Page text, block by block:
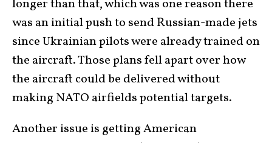
longer than that, which was one reason there
was an initial push to send Russian-made jets
since Ukrainian pilots were already trained on
the aircraft. Those plans fell apart over how
the aircraft could be delivered without
making NATO airfields potential targets.
Another issue is getting American